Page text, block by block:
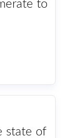
to
state of